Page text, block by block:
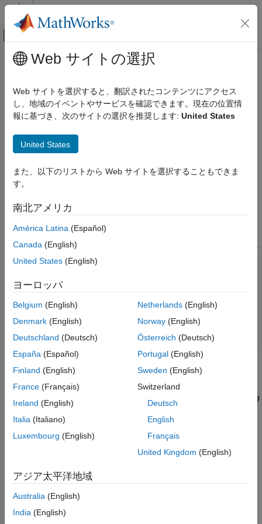
コンテンツへスキップ
オフキャンバス ナビゲーション メ
ドキュメンテーションのホーム
Financial Instruments Toolbox
Price Instruments Using Functions
Price Using Closed-Form Solutions
Black-Scholes Model
Roll-Geske-Whaley Model
Stulz Model
Kirk Model
Kemna Vorst Model
Heston Model
Bates Model
Merton76 Model
Haug, Haug, Margrabe Model
Turnbull-Wakeman Model
Conze-Viswanathan and Goldman-Sosin-
Gatto Models
Barone-Adesi-Whaley Model
メインコンテンツ
Conze-Viswanathan and Goldman-
Sosin-Gatto Models
Price and sensitivity for European lookback options using the
The Conze-Viswanathan and Goldman-Sosin-Gatto models are
the payoff depends on the maximum or minimum price of the
Goldman-Sosin-Gatto models with the following functions:
Functions
lookbackbycvgsg
lookbacksensbycvgsg
Calculate prices or sensitivities of
Conze-Viswanathan and Goldman-
Sosin-Gatto models
Topics
Pricing Asian Options
This example shows how to price a European Asian option using
six methods in the Financial Instruments Toolbox™.
Supported Equity Derivative Functions
How useful was this information?
Web サイトの選択
Web サイトを選択すると、翻訳されたコンテンツにアクセス
し、地域のイベントやサービスを確認できます。現在の位置情
報に基づき、次のサイトの選択を推奨します: United States
United States
また、以下のリストから Web サイトを選択することもできま
す。
南北アメリカ
América Latina (Español)
Canada (English)
United States (English)
ヨーロッパ
Belgium (English)
Denmark (English)
Deutschland (Deutsch)
España (Español)
Finland (English)
France (Français)
Ireland (English)
Italia (Italiano)
Luxembourg (English)
Netherlands(English)
Norway(English)
Österreich (Deutsch)
Portugal(English)
Sweden (English)
Switzerland
Deutsch
English
Français
United Kingdom (English)
アジア太平洋地域
Australia (English)
India (English)